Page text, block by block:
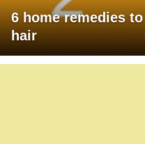
6 home remedies
hair